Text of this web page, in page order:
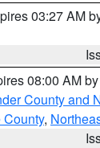
03:27 AM
08:00 AM by
County and
County,